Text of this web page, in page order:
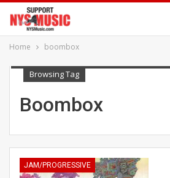
Home boombox
Browsing Tag
Boombox
JAM/PROGRESSIVE